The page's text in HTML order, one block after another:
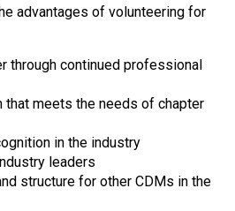
advantages of volunteering for
through continued professional
that meets the needs of chapter
in the industry
leaders
structure for other CDMs in the